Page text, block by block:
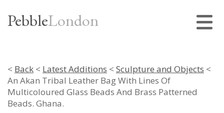
PebbleLondon
< Back < Latest Additions < Sculpture and Objects <
An Akan Tribal Leather Bag With Lines Of
Multicoloured Glass Beads And Brass Patterned
Beads. Ghana.